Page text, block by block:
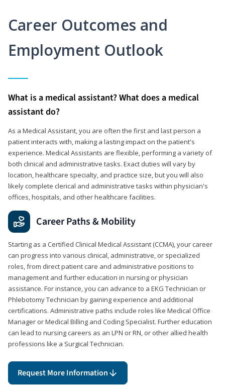
Career Outcomes and
Employment Outlook
What is a medical assistant? What does a medical
assistant do?
As a Medical Assistant, you are often the first and last person a
patient interacts with, making a lasting impact on the patient's
experience. Medical Assistants are flexible, performing a variety of
both clinical and administrative tasks. Exact duties will vary by
location, healthcare specialty, and practice size, but you will also
likely complete clerical and administrative tasks within physician's
offices, hospitals, and other healthcare facilities.
Career Paths & Mobility
Starting as a Certified Clinical Medical Assistant (CCMA), your career
can progress into various clinical, administrative, or specialized
roles, from direct patient care and administrative positions to
management and further education in nursing or physician
assistance. For instance, you can advance to a EKG Technician or
Phlebotomy Technician by gaining experience and additional
certifications. Administrative paths include roles like Medical Office
Manager or Medical Billing and Coding Specialist. Further education
can lead to nursing careers as an LPN or RN, or other allied health
professions like a Surgical Technician.
Request More Information